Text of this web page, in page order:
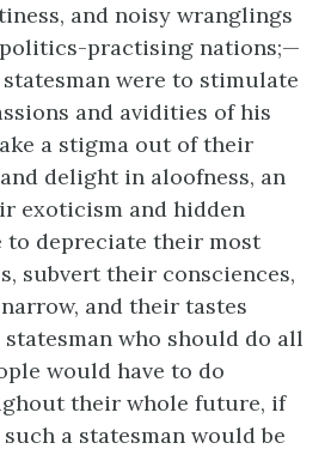
and noisy wranglings
practising nations;—
were to stimulate
and avidities of his
a stigma out of their
delight in aloofness, an
exoticism and hidden
to depreciate their most
subvert their consciences,
and their tastes
statesman who should do all
would have to do
their whole future, if
a statesman would be